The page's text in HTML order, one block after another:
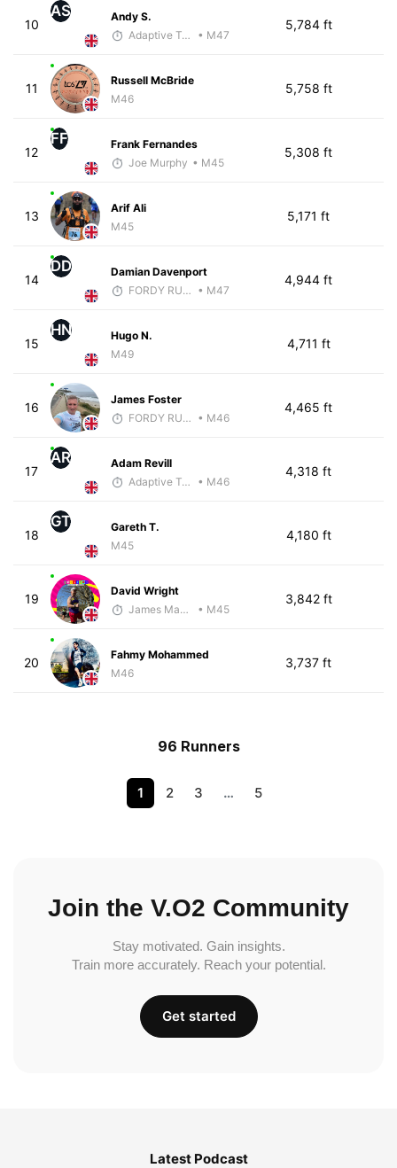
10
AS
Andy S.
Adaptive Trainer
• M47
5,784 ft
11
Russell McBride
M46
5,758 ft
12
FF
Frank Fernandes
Joe Murphy • M45
5,308 ft
13
Arif Ali
M45
5,171 ft
14
DD
Damian Davenport
FORDY RUNS • M47
4,944 ft
15
HN
Hugo N.
M49
4,711 ft
16
James Foster
FORDY RUNS • M46
4,465 ft
17
AR
Adam Revill
Adaptive Trainer
• M46
4,318 ft
18
GT
Gareth T.
M45
4,180 ft
19
David Wright
James Maybourn
• M45
3,842 ft
20
Fahmy Mohammed
M46
3,737 ft
96 Runners
1 2 3 … 5
Join the V.O2 Community
Stay motivated. Gain insights.
Train more accurately. Reach your potential.
Get started
Latest Podcast